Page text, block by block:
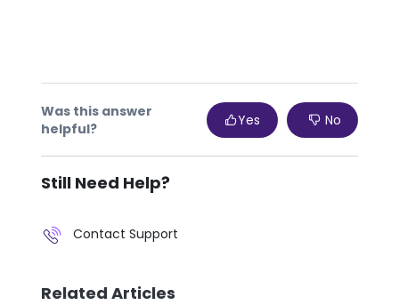
Was this answer
helpful?
Yes No
Still Need Help?
Contact Support
Related Articles